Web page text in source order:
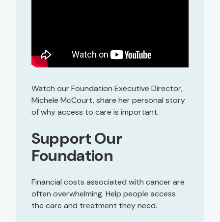
Watch our Foundation Executive Director,
Michele McCourt, share her personal story
of why access to care is important.
Support Our
Foundation
Financial costs associated with cancer are
often overwhelming. Help people access
the care and treatment they need.